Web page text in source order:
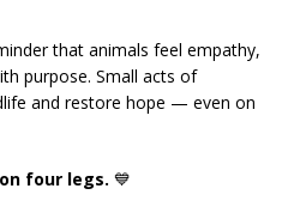
that animals feel empathy,
purpose. Small acts of
and restore hope — even on
four legs. 💙